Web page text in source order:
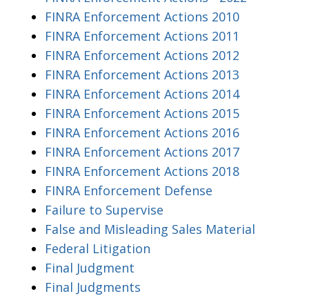
FINRA Enforcement Actions 2010
FINRA Enforcement Actions 2011
FINRA Enforcement Actions 2012
FINRA Enforcement Actions 2013
FINRA Enforcement Actions 2014
FINRA Enforcement Actions 2015
FINRA Enforcement Actions 2016
FINRA Enforcement Actions 2017
FINRA Enforcement Actions 2018
FINRA Enforcement Defense
Failure to Supervise
False and Misleading Sales Material
Federal Litigation
Final Judgment
Final Judgments